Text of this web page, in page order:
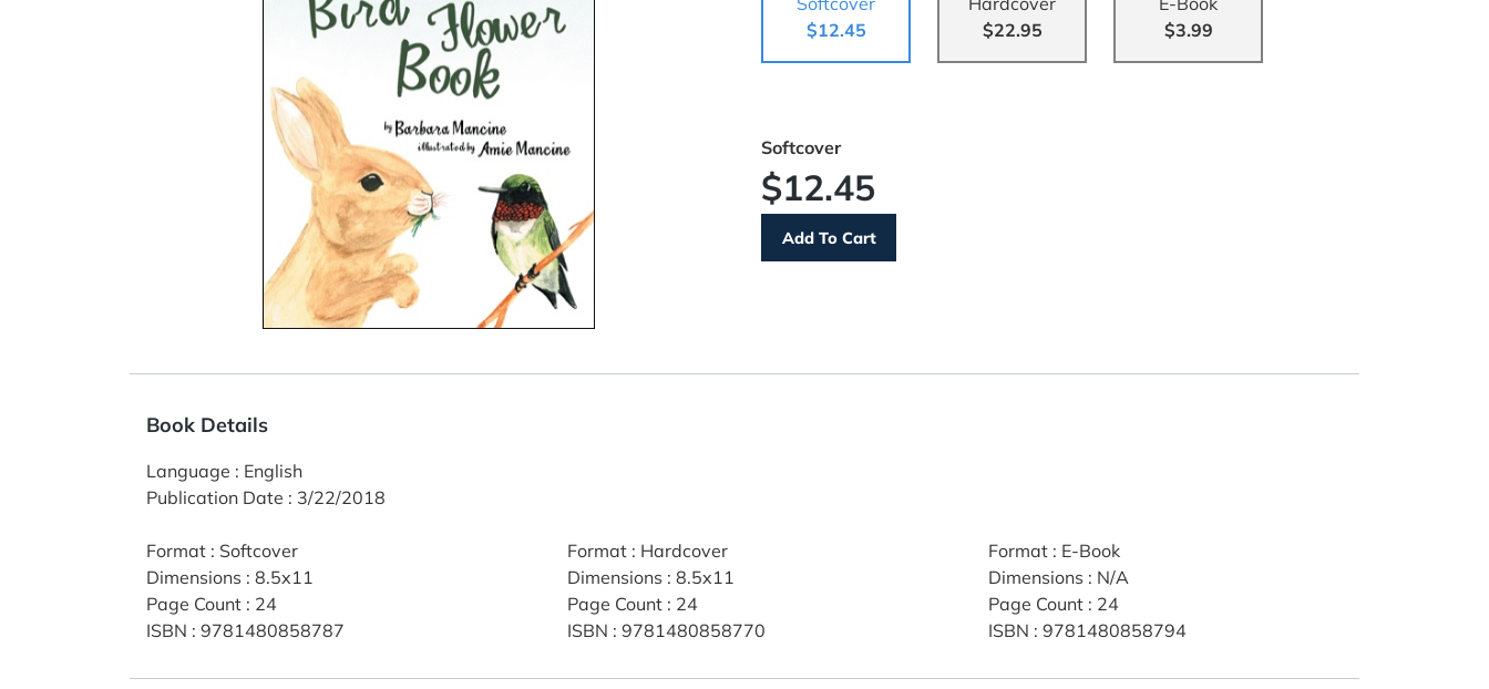
$12.45
$22.95
$3.99
Softcover
$12.45
Book Details
Language : English
Publication Date : 3/22/2018
Format : Softcover
Dimensions : 8.5x11
Page Count : 24
ISBN : 9781480858787
Format: Hardcover
Dimensions : 8.5x11
Page Count: 24
ISBN : 9781480858770
Format: E-Book
Dimensions : N/A
Page Count: 24
ISBN : 9781480858794